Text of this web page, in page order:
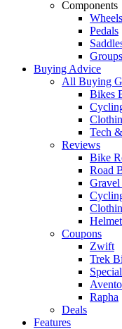
Components
Pedals
Buying Advice
All Buying
Bikes
Tech
Reviews
Bike
Road
Coupons
Zwift
Trek
Rapha
Deals
Features